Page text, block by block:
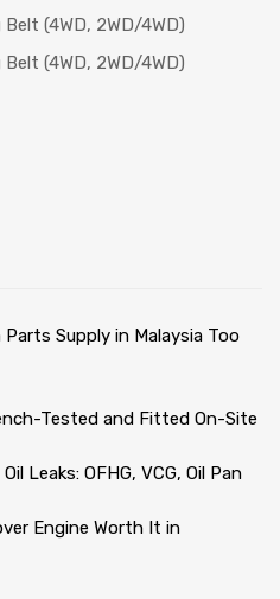
(4WD, 2WD/4WD)
(4WD, 2WD/4WD)
Parts Supply in Malaysia Too
Tested and Fitted On-Site
Leaks: OFHG, VCG, Oil Pan
Engine Worth It in